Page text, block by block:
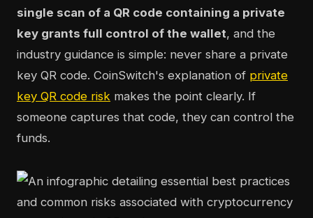
single scan of a QR code containing a private
key grants full control of the wallet, and the
industry guidance is simple: never share a private
key QR code. CoinSwitch's explanation of private
key QR code risk makes the point clearly. If
someone captures that code, they can control the
funds.